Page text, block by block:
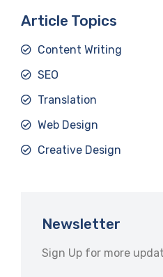
Article Topics
Content Writing
SEO
Translation
Web Design
Creative Design
Newsletter
Sign Up for more